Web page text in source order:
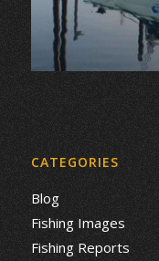
CATEGORIES
Blog
Fishing Images
Fishing Reports